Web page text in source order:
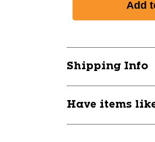
Shipping Info
Have items